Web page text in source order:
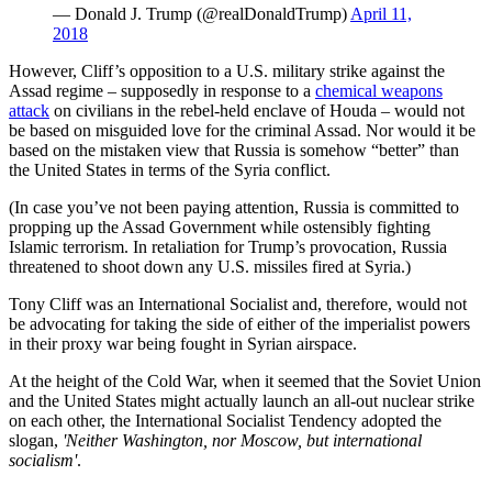
— Donald J. Trump (@realDonaldTrump) April 11,
2018
However, Cliff’s opposition to a U.S. military strike against the
Assad regime – supposedly in response to a chemical weapons
attack on civilians in the rebel-held enclave of Houda – would not
be based on misguided love for the criminal Assad. Nor would it be
based on the mistaken view that Russia is somehow “better” than
the United States in terms of the Syria conflict.
(In case you’ve not been paying attention, Russia is committed to
propping up the Assad Government while ostensibly fighting
Islamic terrorism. In retaliation for Trump’s provocation, Russia
threatened to shoot down any U.S. missiles fired at Syria.)
Tony Cliff was an International Socialist and, therefore, would not
be advocating for taking the side of either of the imperialist powers
in their proxy war being fought in Syrian airspace.
At the height of the Cold War, when it seemed that the Soviet Union
and the United States might actually launch an all-out nuclear strike
on each other, the International Socialist Tendency adopted the
slogan, 'Neither Washington, nor Moscow, but international
socialism'.